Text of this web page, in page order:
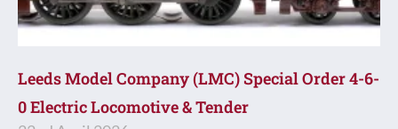
Leeds Model Company (LMC) Special Order 4-6-
0 Electric Locomotive & Tender